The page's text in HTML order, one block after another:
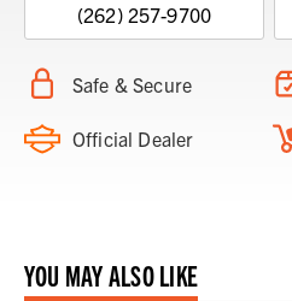
(262) 257-9700
Safe & Secure
Official Dealer
YOU MAY ALSO LIKE